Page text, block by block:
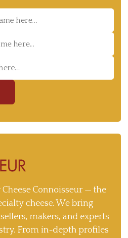
Connoisseur — the
cheese. We bring
makers, and experts
From in-depth profiles